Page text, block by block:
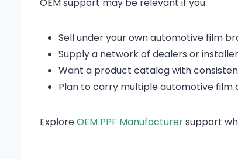
OEM support may be relevant if you:
Sell under your own automotive film
Supply a network of dealers or
Want a product catalog with
Plan to carry multiple automotive film
ExploreOEM PPF Manufacturersupport